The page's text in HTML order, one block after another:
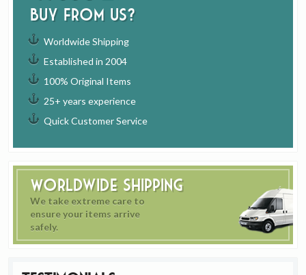
buy from us?
Worldwide Shipping
Established in 2004
100% Original Items
25+ years experience
Quick Customer Service
Worldwide Shipping
We take extreme care to
ensure your items arrive
safely.